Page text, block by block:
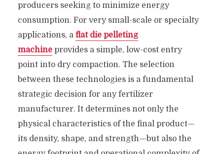
producers seeking to minimize energy
consumption. For very small-scale or specialty
applications, a flat die pelleting
machineprovides a simple, low-cost entry
point into dry compaction. The selection
between these technologies is a fundamental
strategic decision for any fertilizer
manufacturer. It determines not only the
physical characteristics of the final product—
its density, shape, and strength—but also the